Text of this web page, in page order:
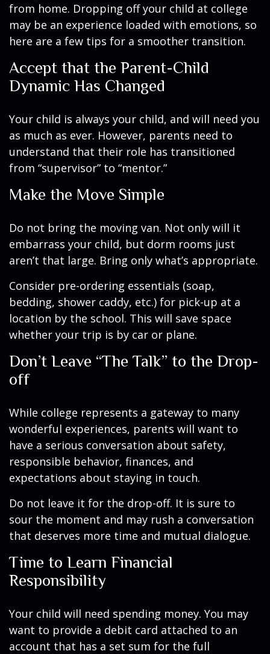
from home. Dropping off your child at college
may be an experience loaded with emotions, so
here are a few tips for a smoother transition.
Accept that the Parent-Child
Dynamic Has Changed
Your child is always your child, and will need you
as much as ever. However, parents need to
understand that their role has transitioned
from “supervisor” to “mentor.”
Make the Move Simple
Do not bring the moving van. Not only will it
embarrass your child, but dorm rooms just
aren’t that large. Bring only what’s appropriate.
Consider pre-ordering essentials (soap,
bedding, shower caddy, etc.) for pick-up at a
location by the school. This will save space
whether your trip is by car or plane.
Don’t Leave “The Talk” to the Drop-
off
While college represents a gateway to many
wonderful experiences, parents will want to
have a serious conversation about safety,
responsible behavior, finances, and
expectations about staying in touch.
Do not leave it for the drop-off. It is sure to
sour the moment and may rush a conversation
that deserves more time and mutual dialogue.
Time to Learn Financial
Responsibility
Your child will need spending money. You may
want to provide a debit card attached to an
account that has a set sum for the full